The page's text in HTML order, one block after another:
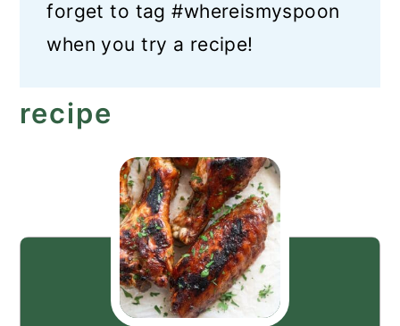
forget to tag #whereismyspoon
when you try a recipe!
recipe